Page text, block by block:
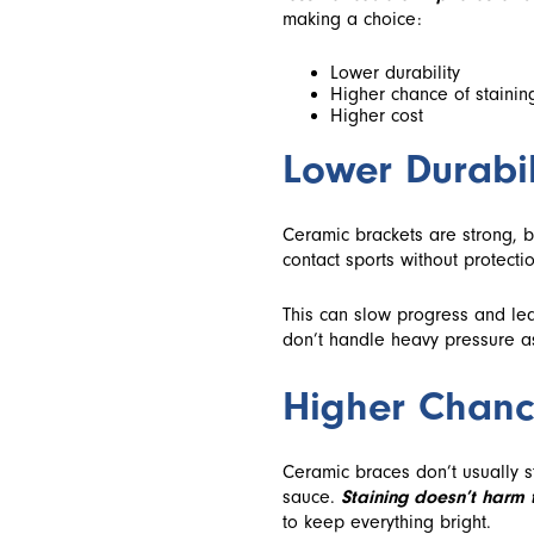
making a choice:
Lower durability
Higher chance of
Higher cost
Lower
Ceramic brackets are strong,
contact sports without
This can slow progress and
don’t handle heavy pressure
Higher
Ceramic braces don’t
sauce. Staining doesn’t harm
to keep everything bright.